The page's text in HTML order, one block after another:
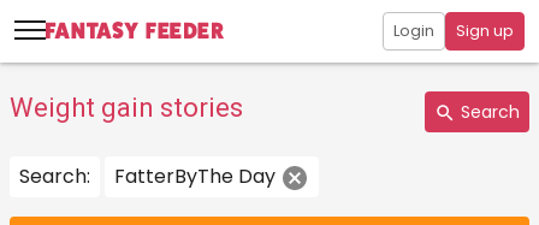
Login Sign up
Weight gain stories Search
Search: FatterByThe Day